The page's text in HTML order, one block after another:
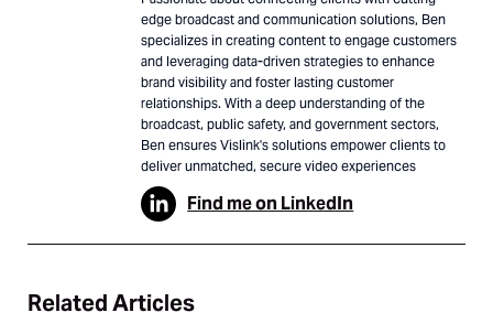
edge broadcast and communication solutions, Ben
specializes in creating content to engage customers
and leveraging data-driven strategies to enhance
brand visibility and foster lasting customer
relationships. With a deep understanding of the
broadcast, public safety, and government sectors,
Ben ensures Vislink's solutions empower clients to
deliver unmatched, secure video experiences
Find me on LinkedIn
Related Articles